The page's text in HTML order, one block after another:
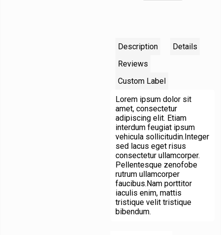
Description
Details
Reviews
Custom Label
Lorem ipsum dolor sit
amet, consectetur
adipiscing elit. Etiam
interdum feugiat ipsum
vehicula sollicitudin.Integer
sed lacus eget risus
consectetur ullamcorper.
Pellentesque zenofobe
rutrum ullamcorper
faucibus.Nam porttitor
iaculis enim, mattis
tristique velit tristique
bibendum.